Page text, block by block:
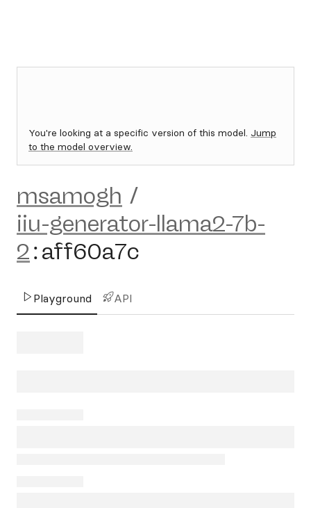
You're looking at a specific version of this model. Jump
to the model overview.
msamogh /
iiu-generator-llama2-7b-
2:aff60a7c
Playground API